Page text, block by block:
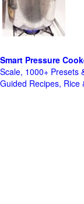
Smart Pressure
Scale, 1000+ Presets
Guided Recipes, Rice